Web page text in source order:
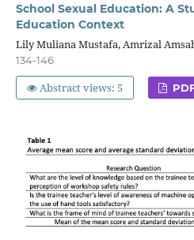
School Sexual Education: A
Education Context
Lily Muliana Mustafa, Amrizal
134-146
Abstract views: 5